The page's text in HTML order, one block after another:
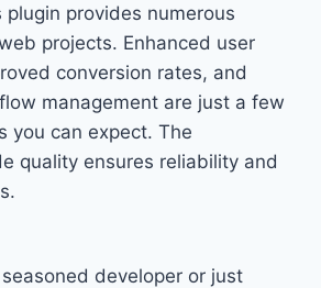
plugin provides numerous
projects. Enhanced user
conversion rates, and
management are just a few
you can expect. The
quality ensures reliability and
developer or just